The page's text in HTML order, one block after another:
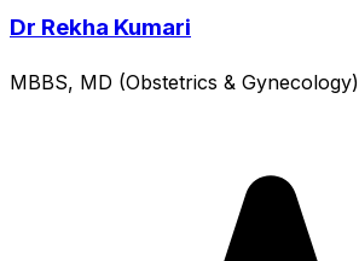
Dr Rekha Kumari
MBBS, MD (Obstetrics & Gynecology)